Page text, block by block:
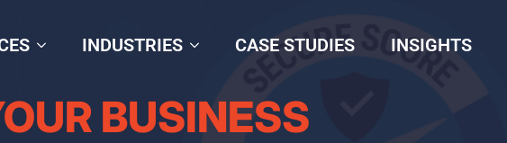
INDUSTRIES CASE STUDIES INSIGHTS
BUSINESS